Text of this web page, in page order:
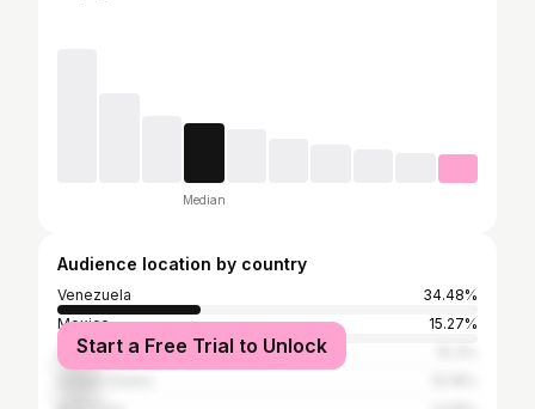
Median
Audience location by country
Venezuela
34.48%
Mexico
15.27%
Colombia
Start a Free Trial to Unlock